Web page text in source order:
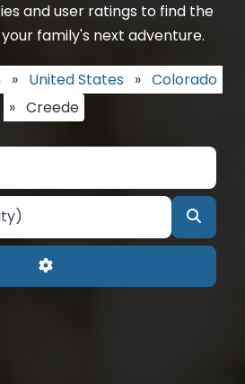
and user ratings to find the
family's next adventure.
» United States » Colorado
» Creede
Advanced Filters